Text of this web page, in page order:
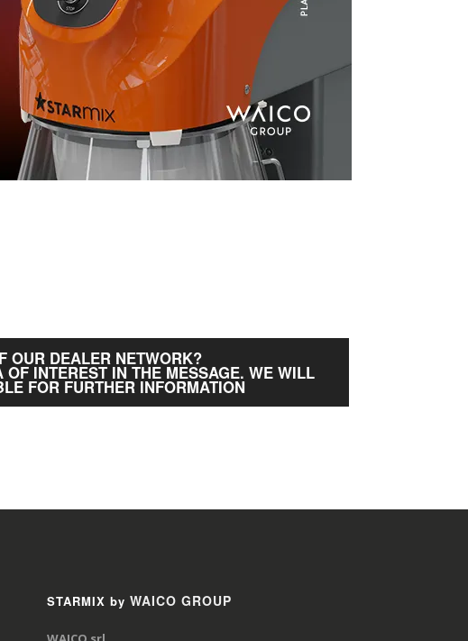
OUR DEALER NETWORK?
INTEREST IN THE MESSAGE. WE WILL
FOR FURTHER INFORMATION
STARMIX by WAICO GROUP